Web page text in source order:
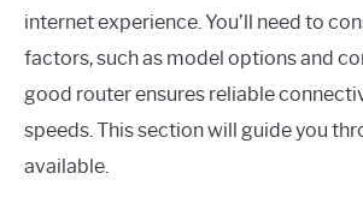
internet experience. You’ll need to
factors, such as model options and
good router ensures reliable
speeds. This section will guide you
available.